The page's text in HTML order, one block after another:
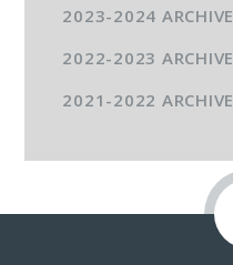
2023-2024 ARCHIVE
2022-2023 ARCHIVE
2021-2022 ARCHIVE